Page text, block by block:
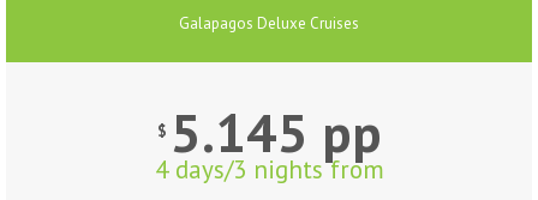
Galapagos Deluxe Cruises
$ 5.145 pp
4 days/3 nights from